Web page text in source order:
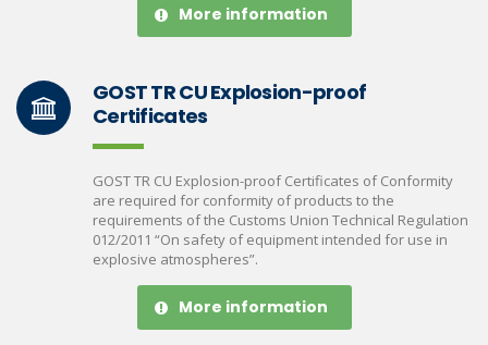
More information
GOST TR CU Explosion-proof
Certificates
GOST TR CU Explosion-proof Certificates of Conformity
are required for conformity of products to the
requirements of the Customs Union Technical Regulation
012/2011 “On safety of equipment intended for use in
explosive atmospheres”.
More information